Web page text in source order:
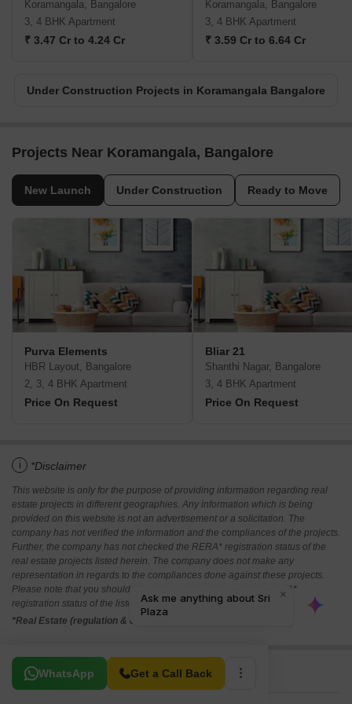
Koramangala, Bangalore
3, 4 BHK Apartment
₹ 3.47 Cr to 4.24 Cr
Koramangala, Bangalore
3, 4 BHK Apartment
₹ 3.59 Cr to 6.64 Cr
Under Construction Projects in Koramangala Bangalore
Projects Near Koramangala, Bangalore
New Launch Under Construction Ready to Move
Purva Elements
HBR Layout, Bangalore
2, 3, 4 BHK Apartment
Price On Request
Bliar 21
Shanthi Nagar, Bangalore
3, 4 BHK Apartment
Price On Request
i *Disclaimer
This website is only for the purpose of providing information regarding real
estate projects in different geographies. Any information which is being
provided on this website is not an advertisement or a solicitation. The
company has not verified the information and the compliances of the projects.
Further, the company has not checked the RERA* registration status of the
real estate projects listed herein. The company does not make any
representation in regards to the compliances done against these projects.
Please note that you should make yourself aware about the RERA*
registration status of the listed real estate projects.
*Real Estate (regulation & development) act 2016.
WhatsApp Get a Call Back
Related To Your Search